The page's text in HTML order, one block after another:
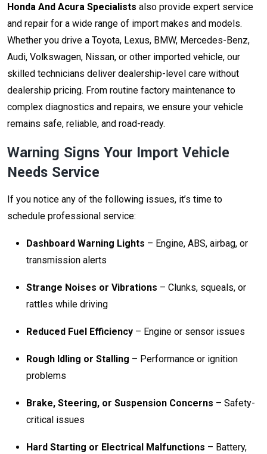
Honda And Acura Specialists also provide expert service
and repair for a wide range of import makes and models.
Whether you drive a Toyota, Lexus, BMW, Mercedes-Benz,
Audi, Volkswagen, Nissan, or other imported vehicle, our
skilled technicians deliver dealership-level care without
dealership pricing. From routine factory maintenance to
complex diagnostics and repairs, we ensure your vehicle
remains safe, reliable, and road-ready.
Warning Signs Your Import Vehicle
Needs Service
If you notice any of the following issues, it’s time to
schedule professional service:
Dashboard Warning Lights – Engine, ABS, airbag, or
transmission alerts
Strange Noises or Vibrations – Clunks, squeals, or
rattles while driving
Reduced Fuel Efficiency – Engine or sensor issues
Rough Idling or Stalling – Performance or ignition
problems
Brake, Steering, or Suspension Concerns – Safety-
critical issues
Hard Starting or Electrical Malfunctions – Battery,